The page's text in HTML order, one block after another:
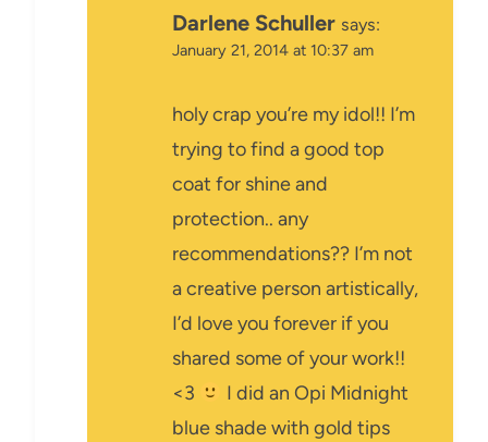
Darlene Schuller says:
January 21, 2014 at 10:37 am
holy crap you’re my idol!! I’m
trying to find a good top
coat for shine and
protection.. any
recommendations?? I’m not
a creative person artistically,
I’d love you forever if you
shared some of your work!!
<3
I did an Opi Midnight
blue shade with gold tips